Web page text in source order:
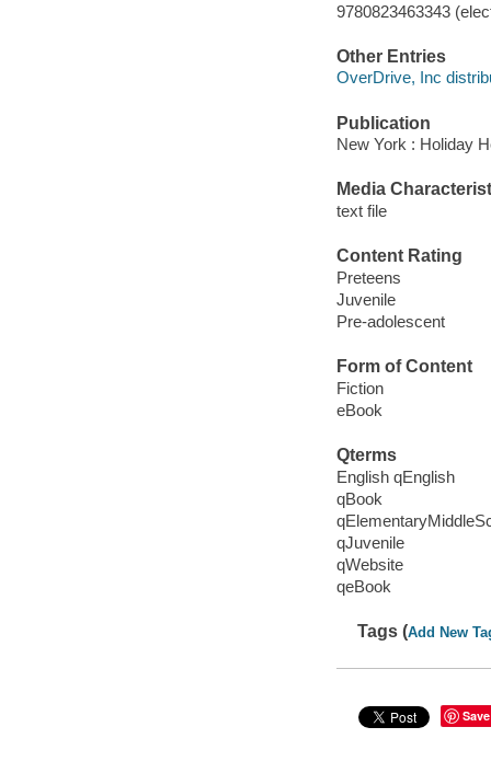
9780823463343
Other Entries
OverDrive, Inc
Publication
New York : Holiday
Media
text file
Content Rating
Preteens
Juvenile
Pre-adolescent
Form of Content
Fiction
eBook
Qterms
English qEnglish
qBook
qJuvenile
qWebsite
qeBook
Tags (Add New
Save